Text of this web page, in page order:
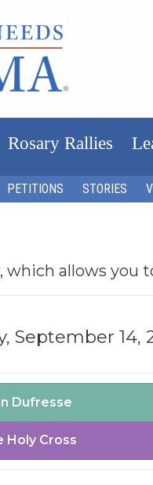
Rosary Rallies
PETITIONS STORIES
which allows you
September
Dufresse
Holy Cross